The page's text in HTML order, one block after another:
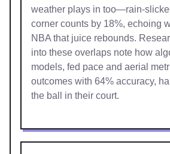
weather plays in too—rain-
corner counts by 18%, echoing
NBA that juice rebounds.
into these overlaps note how
models, fed pace and aerial
outcomes with 64% accuracy,
the ball in their court.